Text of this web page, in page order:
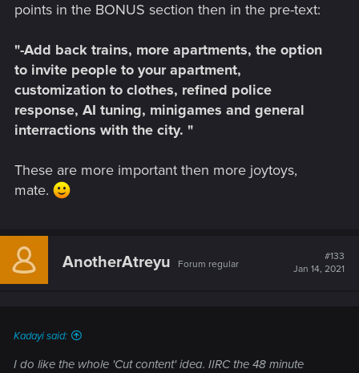
points in the BONUS section then in the pre-text:
"-Add back trains, more apartments, the option
to invite people to your apartment,
customization to clothes, refined police
response, AI tuning, minigames and general
interractions with the city. "
These are more important then more joytoys,
mate.
AnotherAtreyu Forum regular
#133
Jan 14, 2021
Kadayi said:
I do like the whole 'Cut content' idea. IIRC the 48 minute